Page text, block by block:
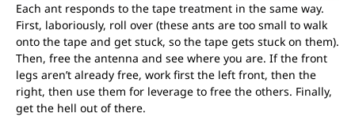
Each ant responds to the tape treatment in the same way.
First, laboriously, roll over (these ants are too small to walk
onto the tape and get stuck, so the tape gets stuck on them).
Then, free the antenna and see where you are. If the front
legs aren’t already free, work first the left front, then the
right, then use them for leverage to free the others. Finally,
get the hell out of there.